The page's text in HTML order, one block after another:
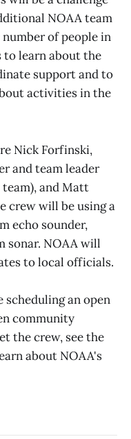
NOAA team
of people in
learn about the
support and to
activities in the
Nick Forfinski,
and team leader
and Matt
crew will be using a
echo sounder,
sonar. NOAA will
to local officials.
an open
community
the crew, see the
about NOAA's